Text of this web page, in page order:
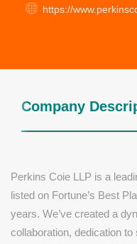
https://
Company
Perkins Coie LLP is a
listed on Fortune’s Best
years. We’ve created a
collaboration, dedication